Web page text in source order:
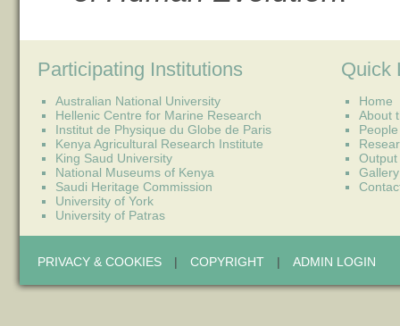
Participating Institutions
Australian National University
Hellenic Centre for Marine Research
Institut de Physique du Globe de Paris
Kenya Agricultural Research Institute
King Saud University
National Museums of Kenya
Saudi Heritage Commission
University of York
University of Patras
Quick
Home
About
People
Output
Gallery
PRIVACY & COOKIES | COPYRIGHT | ADMIN LOGIN